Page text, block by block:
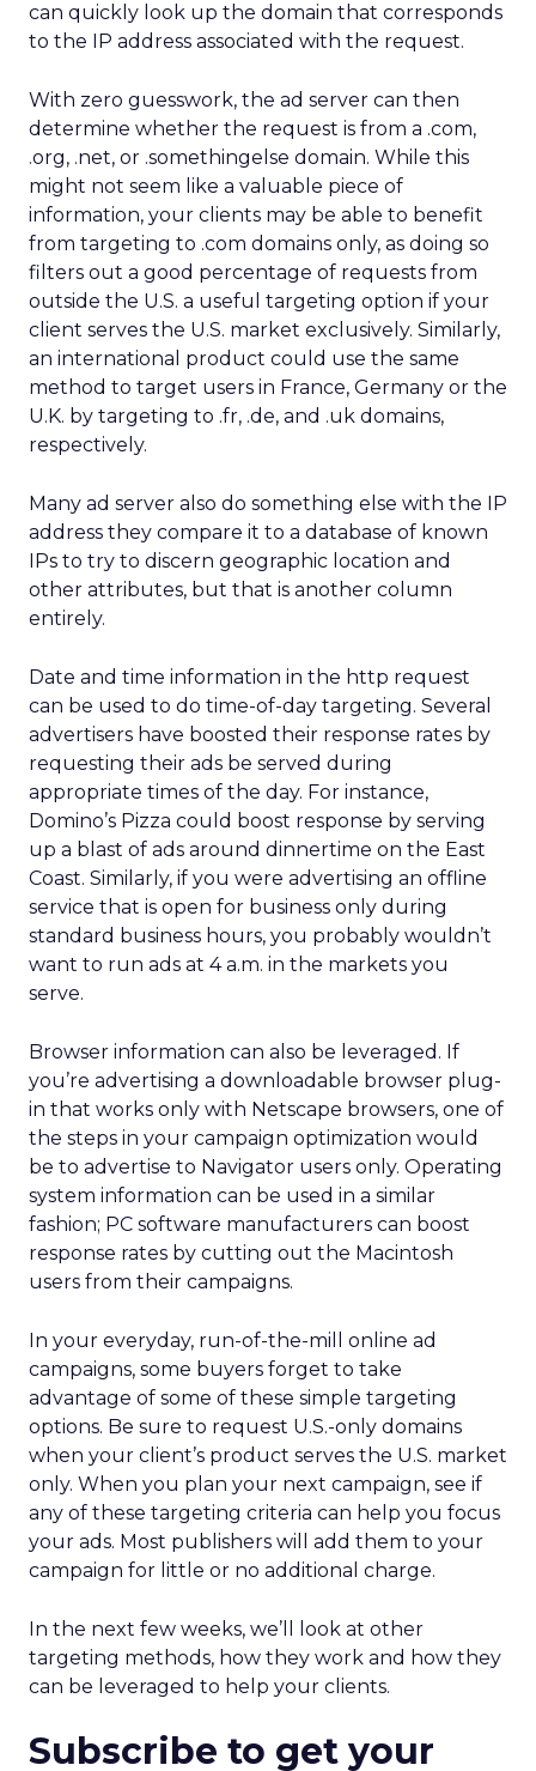
can quickly look up the domain that corresponds
to the IP address associated with the request.
With zero guesswork, the ad server can then
determine whether the request is from a .com,
.org, .net, or .somethingelse domain. While this
might not seem like a valuable piece of
information, your clients may be able to benefit
from targeting to .com domains only, as doing so
filters out a good percentage of requests from
outside the U.S. a useful targeting option if your
client serves the U.S. market exclusively. Similarly,
an international product could use the same
method to target users in France, Germany or the
U.K. by targeting to .fr, .de, and .uk domains,
respectively.
Many ad server also do something else with the IP
address they compare it to a database of known
IPs to try to discern geographic location and
other attributes, but that is another column
entirely.
Date and time information in the http request
can be used to do time-of-day targeting. Several
advertisers have boosted their response rates by
requesting their ads be served during
appropriate times of the day. For instance,
Domino’s Pizza could boost response by serving
up a blast of ads around dinnertime on the East
Coast. Similarly, if you were advertising an offline
service that is open for business only during
standard business hours, you probably wouldn’t
want to run ads at 4 a.m. in the markets you
serve.
Browser information can also be leveraged. If
you’re advertising a downloadable browser plug-
in that works only with Netscape browsers, one of
the steps in your campaign optimization would
be to advertise to Navigator users only. Operating
system information can be used in a similar
fashion; PC software manufacturers can boost
response rates by cutting out the Macintosh
users from their campaigns.
In your everyday, run-of-the-mill online ad
campaigns, some buyers forget to take
advantage of some of these simple targeting
options. Be sure to request U.S.-only domains
when your client’s product serves the U.S. market
only. When you plan your next campaign, see if
any of these targeting criteria can help you focus
your ads. Most publishers will add them to your
campaign for little or no additional charge.
In the next few weeks, we’ll look at other
targeting methods, how they work and how they
can be leveraged to help your clients.
Subscribe to get your